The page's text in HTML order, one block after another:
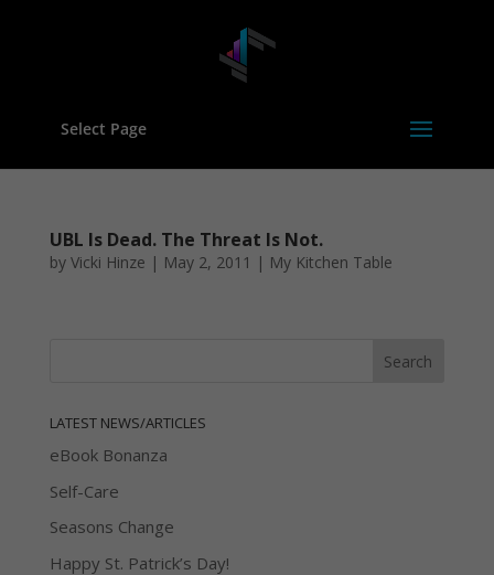
Select Page
UBL Is Dead. The Threat Is Not.
by Vicki Hinze | May 2, 2011 | My Kitchen Table
LATEST NEWS/ARTICLES
eBook Bonanza
Self-Care
Seasons Change
Happy St. Patrick’s Day!